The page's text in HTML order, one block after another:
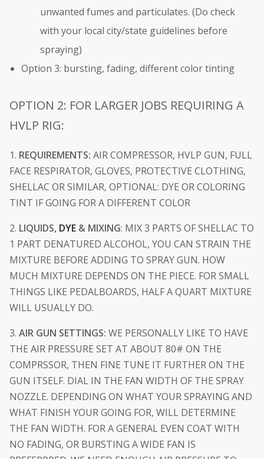
unwanted fumes and particulates. (Do check
with your local city/state guidelines before
spraying)
Option 3: bursting, fading, different color tinting
OPTION 2: FOR LARGER JOBS REQUIRING A
HVLP RIG:
1. REQUIREMENTS: AIR COMPRESSOR, HVLP GUN, FULL
FACE RESPIRATOR, GLOVES, PROTECTIVE CLOTHING,
SHELLAC OR SIMILAR, OPTIONAL: DYE OR COLORING
TINT IF GOING FOR A DIFFERENT COLOR
2. LIQUIDS, DYE & MIXING: MIX 3 PARTS OF SHELLAC TO
1 PART DENATURED ALCOHOL, YOU CAN STRAIN THE
MIXTURE BEFORE ADDING TO SPRAY GUN. HOW
MUCH MIXTURE DEPENDS ON THE PIECE. FOR SMALL
THINGS LIKE PEDALBOARDS, HALF A QUART MIXTURE
WILL USUALLY DO.
3. AIR GUN SETTINGS: WE PERSONALLY LIKE TO HAVE
THE AIR PRESSURE SET AT ABOUT 80# ON THE
COMPRSSOR, THEN FINE TUNE IT FURTHER ON THE
GUN ITSELF. DIAL IN THE FAN WIDTH OF THE SPRAY
NOZZLE. DEPENDING ON WHAT YOUR SPRAYING AND
WHAT FINISH YOUR GOING FOR, WILL DETERMINE
THE FAN WIDTH. FOR A GENERAL EVEN COAT WITH
NO FADING, OR BURSTING A WIDE FAN IS